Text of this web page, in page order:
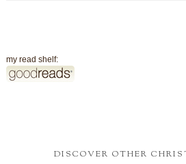
my read shelf:
DISCOVER OTHER